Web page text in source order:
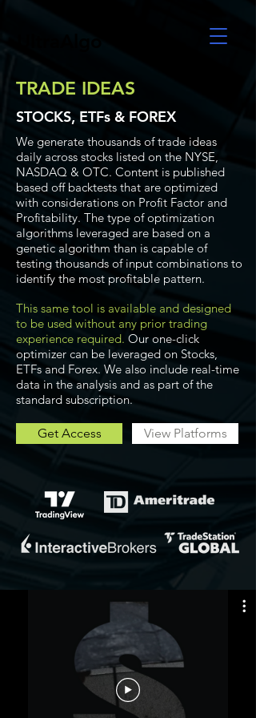
TRADE IDEAS
STOCKS, ETFs & FOREX
We generate thousands of trade ideas
daily across stocks listed on the NYSE,
NASDAQ & OTC. Content is published
based off backtests that are optimized
with considerations on Profit Factor and
Profitability. The type of optimization
algorithms leveraged are based on a
genetic algorithm than is capable of
testing thousands of input combinations to
identify the most profitable pattern.
This same tool is available and designed
to be used without any prior trading
experience required. Our one-click
optimizer can be leveraged on Stocks,
ETFs and Forex. We also include real-time
data in the analysis and as part of the
standard subscription.
Get Access View Platforms